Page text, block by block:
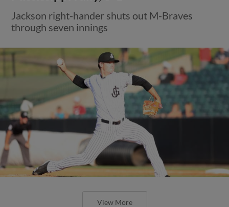
Jackson right-hander shuts out M-Braves
through seven innings
View More